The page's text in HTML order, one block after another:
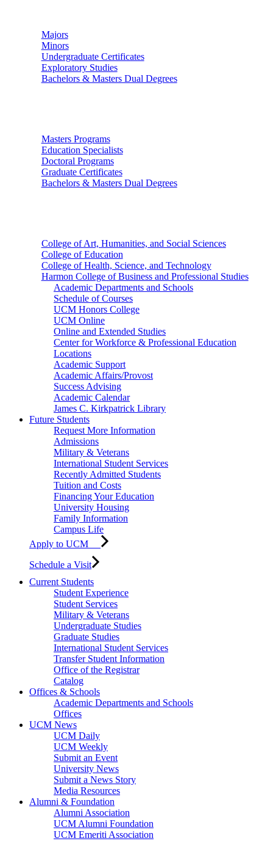
Majors
Minors
Undergraduate Certificates
Exploratory Studies
Bachelors & Masters Dual Degrees
Masters Programs
Education Specialists
Doctoral Programs
Graduate Certificates
Bachelors & Masters Dual Degrees
College of Art, Humanities, and Social Sciences
College of Education
College of Health, Science, and Technology
Harmon College of Business and Professional Studies
Academic Departments and Schools
Schedule of Courses
UCM Honors College
UCM Online
Online and Extended Studies
Center for Workforce & Professional Education
Locations
Academic Support
Academic Affairs/Provost
Success Advising
Academic Calendar
James C. Kirkpatrick Library
Future Students
Request More Information
Admissions
Military & Veterans
International Student Services
Recently Admitted Students
Tuition and Costs
Financing Your Education
University Housing
Family Information
Campus Life
Apply to UCM
Schedule a Visit
Current Students
Student Experience
Student Services
Military & Veterans
Undergraduate Studies
Graduate Studies
International Student Services
Transfer Student Information
Office of the Registrar
Catalog
Offices & Schools
Academic Departments and Schools
Offices
UCM News
UCM Daily
UCM Weekly
Submit an Event
University News
Submit a News Story
Media Resources
Alumni & Foundation
Alumni Association
UCM Alumni Foundation
UCM Emeriti Association